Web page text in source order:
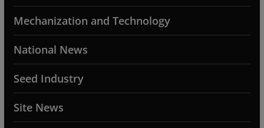
Mechanization and Technology
National News
Seed Industry
Site News